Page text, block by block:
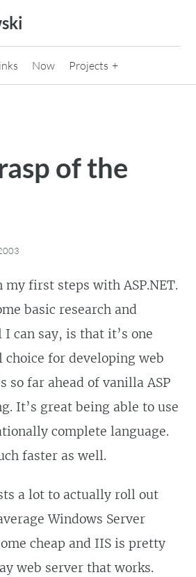
Now Projects
of the
first steps with ASP.NET.
basic research and
can say, is that it’s one
for developing web
so far ahead of vanilla ASP
It’s great being able to use
complete language.
faster as well.
a lot to actually roll out
Windows Server
cheap and IIS is pretty
web server that works.